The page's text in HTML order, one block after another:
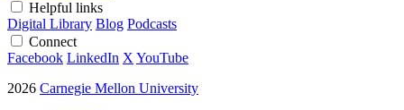
Helpful links
Digital Library Blog Podcasts
Connect
Facebook LinkedIn XYouTube
2026 Carnegie Mellon University